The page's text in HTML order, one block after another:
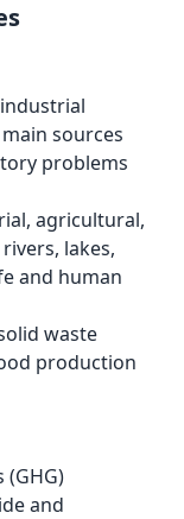
sources
problems
agricultural,
lakes,
and human
waste
production
(GHG)
and